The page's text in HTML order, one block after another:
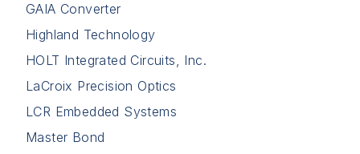
GAIA Converter
Highland Technology
HOLT Integrated Circuits, Inc.
LaCroix Precision Optics
LCR Embedded Systems
Master Bond